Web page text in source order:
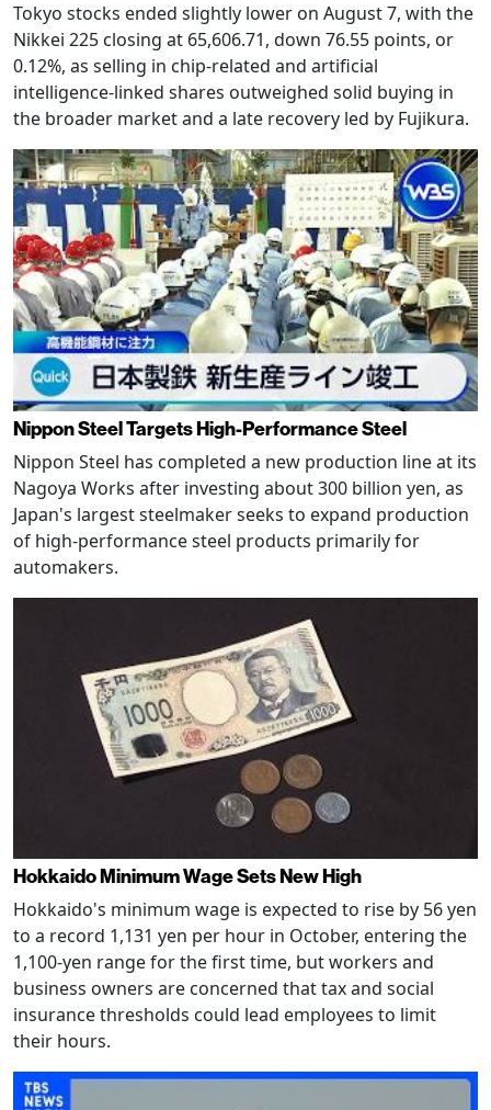
Tokyo stocks ended slightly lower on August 7, with the
Nikkei 225 closing at 65,606.71, down 76.55 points, or
0.12%, as selling in chip-related and artificial
intelligence-linked shares outweighed solid buying in
the broader market and a late recovery led by Fujikura.
Nippon Steel Targets High-Performance Steel
Nippon Steel has completed a new production line at its
Nagoya Works after investing about 300 billion yen, as
Japan's largest steelmaker seeks to expand production
of high-performance steel products primarily for
automakers.
Hokkaido Minimum Wage Sets New High
Hokkaido's minimum wage is expected to rise by 56 yen
to a record 1,131 yen per hour in October, entering the
1,100-yen range for the first time, but workers and
business owners are concerned that tax and social
insurance thresholds could lead employees to limit
their hours.